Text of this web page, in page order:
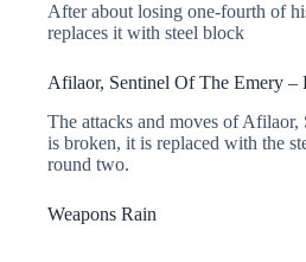
After about losing one-fourth of
replaces it with steel block
Afilaor, Sentinel Of The Emery –
The attacks and moves of
is broken, it is replaced with the
round two.
Weapons Rain